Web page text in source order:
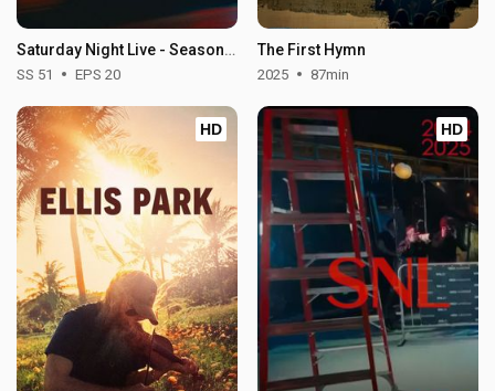
Saturday Night Live - Season 51
SS 51 EPS 20
The First Hymn
2025 87min
HD HD